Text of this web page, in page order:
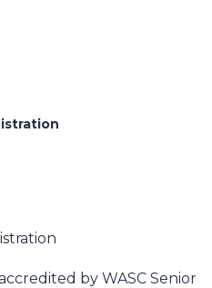
by WASC Senior